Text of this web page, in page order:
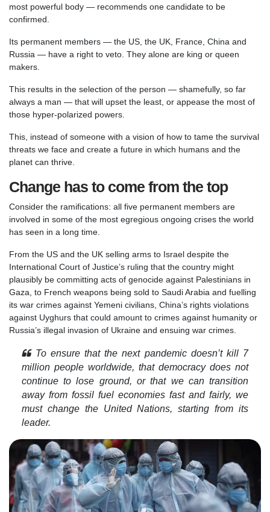
most powerful body — recommends one candidate to be
confirmed.
Its permanent members — the US, the UK, France, China and
Russia — have a right to veto. They alone are king or queen
makers.
This results in the selection of the person — shamefully, so far
always a man — that will upset the least, or appease the most of
those hyper-polarized powers.
This, instead of someone with a vision of how to tame the survival
threats we face and create a future in which humans and the
planet can thrive.
Change has to come from the top
Consider the ramifications: all five permanent members are
involved in some of the most egregious ongoing crises the world
has seen in a long time.
From the US and the UK selling arms to Israel despite the
International Court of Justice’s ruling that the country might
plausibly be committing acts of genocide against Palestinians in
Gaza, to French weapons being sold to Saudi Arabia and fuelling
its war crimes against Yemeni civilians, China’s rights violations
against Uyghurs that could amount to crimes against humanity or
Russia’s illegal invasion of Ukraine and ensuing war crimes.
To ensure that the next pandemic doesn’t kill 7
million people worldwide, that democracy does not
continue to lose ground, or that we can transition
away from fossil fuel economies fast and fairly, we
must change the United Nations, starting from its
leader.